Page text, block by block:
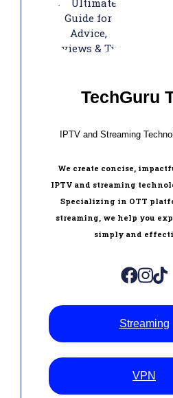
TechGuru
IPTV and Streaming
We create concise,
IPTV and streaming
Specializing in OTT
streaming, we help you
simply and
Streaming
VPN